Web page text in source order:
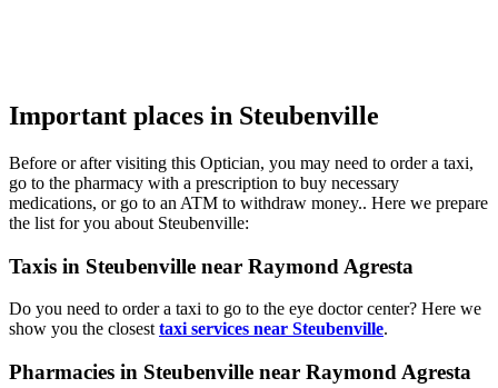
Important places in Steubenville
Before or after visiting this Optician, you may need to order a taxi,
go to the pharmacy with a prescription to buy necessary
medications, or go to an ATM to withdraw money.. Here we prepare
the list for you about Steubenville:
Taxis in Steubenville near Raymond Agresta
Do you need to order a taxi to go to the eye doctor center? Here we
show you the closest taxi services near Steubenville.
Pharmacies in Steubenville near Raymond Agresta